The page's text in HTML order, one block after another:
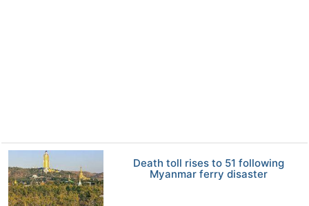
Death toll rises to 51 following
Myanmar ferry disaster